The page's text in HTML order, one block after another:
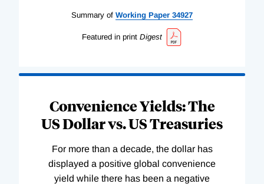
Summary of Working Paper 34927
Featured in print Digest
Convenience Yields: The
US Dollar vs. US Treasuries
For more than a decade, the dollar has
displayed a positive global convenience
yield while there has been a negative